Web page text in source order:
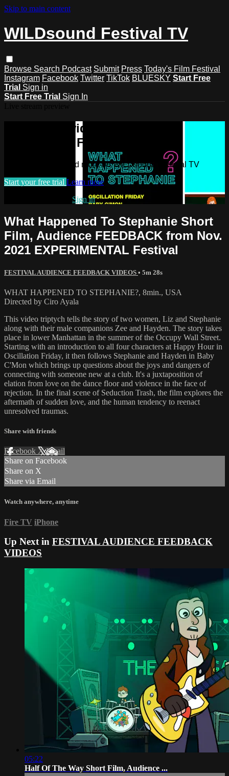
Skip to main content
WILDsound Festival TV
Browse Search Podcast Submit Press Today's Film Festival
Instagram Facebook Twitter TikTok BLUESKY Start Free
Trial Sign in
Start Free Trial Sign In
Watch this video and more on
WILDsound Festival TV
Watch this video and more on WILDsound Festival TV
Start your free trial Learn more
Sign in
What Happened To Stephanie Short
Film, Audience FEEDBACK from Nov.
2021 EXPERIMENTAL Festival
FESTIVAL AUDIENCE FEEDBACK VIDEOS • 5m 28s
WHAT HAPPENED TO STEPHANIE?, 8min., USA
Directed by Ciro Ayala
This video triptych tells the story of two women, Liz and Stephanie
along with their male companions Zee and Hayden. The story takes
place in lower Manhattan in the summer of the Occupy Wall Street.
Starting with an introduction to all four characters at Happy Hour in
Oscillation Friday, it then follows Stephanie and Hayden in Baby
C'Mon which brings up questions about the joys and dangers of
connecting with someone new at a club. It's a juxtaposition of
elation from love on the dance floor and violence in the face of
rejection. In the final scene of Seduction Trash, the film explores the
aftermath of sudden love, and the human tendency to reenact
unresolved traumas.
Share with friends
Facebook XEmail
Share on Facebook
Share on X
Share via Email
Watch anywhere, anytime
Fire TV iPhone
Up Next in FESTIVAL AUDIENCE FEEDBACK
VIDEOS
05:22
Half Of The Way Short Film, Audience ...